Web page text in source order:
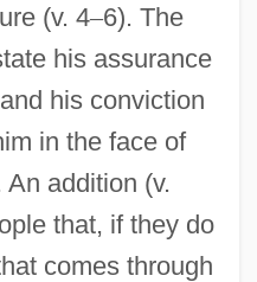
(v. 4–6). The
his assurance
his conviction
in the face of
An addition (v.
that, if they do
comes through